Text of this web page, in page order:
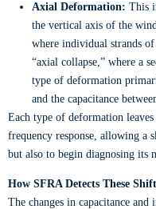
Axial Deformation: This
the vertical axis of the
where individual strands
“axial collapse,” where a
type of deformation
and the capacitance
Each type of deformation
frequency response, allowing a
but also to begin diagnosing its
How SFRA Detects These
The changes in capacitance